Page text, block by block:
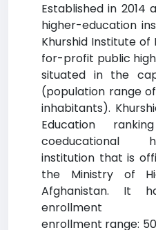
Established in
higher-education
Khurshid Institute of
for-profit public
situated in the
(population range
inhabitants).
Education
coeducational
institution that is
the Ministry of
Afghanistan. It
enrollment
enrollment range: